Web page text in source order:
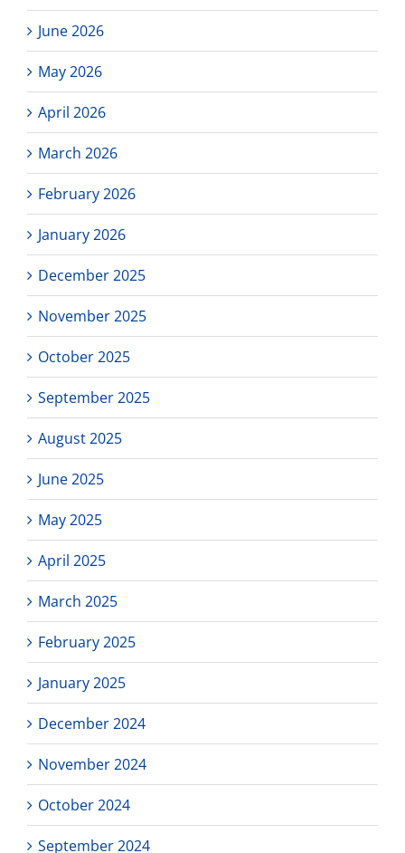
June 2026
May 2026
April 2026
March 2026
February 2026
January 2026
December 2025
November 2025
October 2025
September 2025
August 2025
June 2025
May 2025
April 2025
March 2025
February 2025
January 2025
December 2024
November 2024
October 2024
September 2024